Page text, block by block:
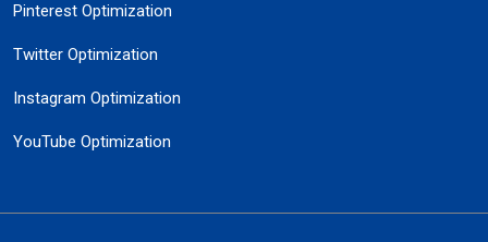
Pinterest Optimization
Twitter Optimization
Instagram Optimization
YouTube Optimization